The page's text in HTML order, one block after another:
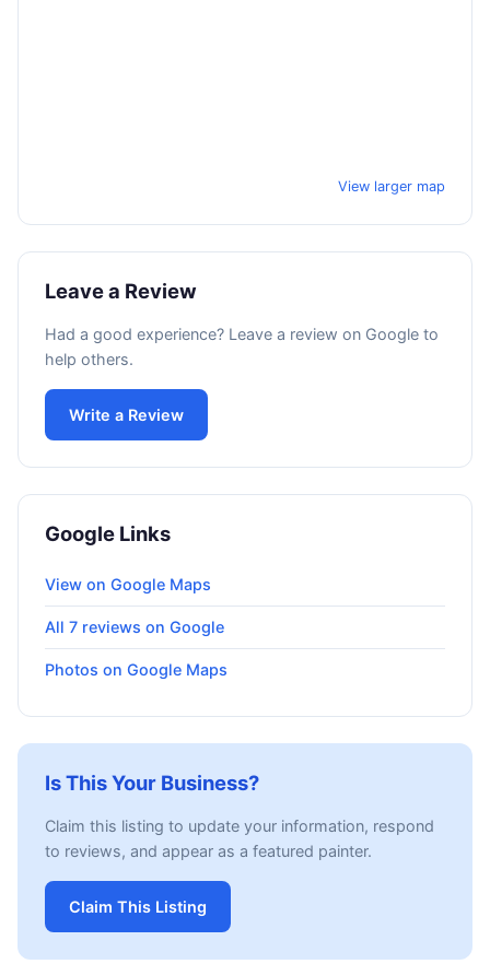
View larger map
Leave a Review
Had a good experience? Leave a review on Google to
help others.
Write a Review
Google Links
View on Google Maps
All 7 reviews on Google
Photos on Google Maps
Is This Your Business?
Claim this listing to update your information, respond
to reviews, and appear as a featured painter.
Claim This Listing